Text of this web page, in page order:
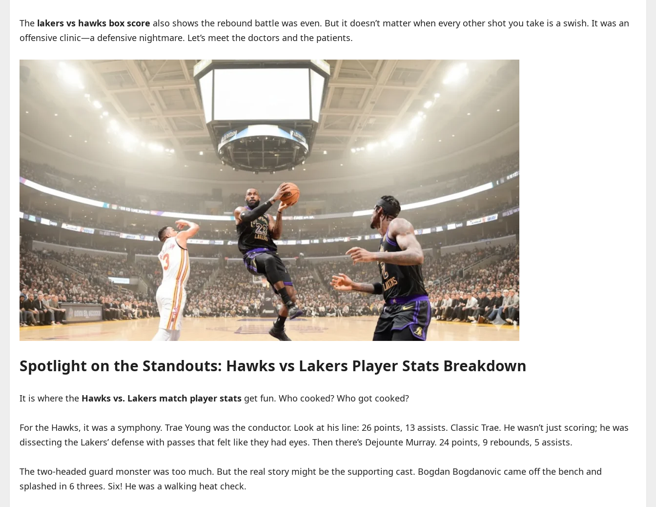
The lakers vs hawks box score also shows the rebound battle was even. But it doesn’t matter when every other shot you take is a swish. It was an
offensive clinic—a defensive nightmare. Let’s meet the doctors and the patients.
Spotlight on the Standouts: Hawks vs Lakers Player Stats Breakdown
It is where the Hawks vs. Lakers match player stats get fun. Who cooked? Who got cooked?
For the Hawks, it was a symphony. Trae Young was the conductor. Look at his line: 26 points, 13 assists. Classic Trae. He wasn’t just scoring; he was
dissecting the Lakers’ defense with passes that felt like they had eyes. Then there’s Dejounte Murray. 24 points, 9 rebounds, 5 assists.
The two-headed guard monster was too much. But the real story might be the supporting cast. Bogdan Bogdanovic came off the bench and
splashed in 6 threes. Six! He was a walking heat check.